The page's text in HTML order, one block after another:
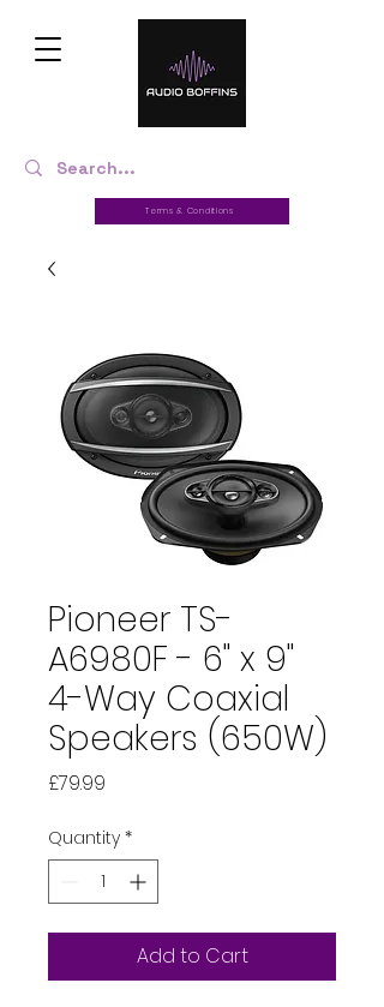
Terms & Conditions
Pioneer TS-
A6980F - 6" x 9"
4-Way Coaxial
Speakers (650W)
£79.99
Quantity *
Add to Cart